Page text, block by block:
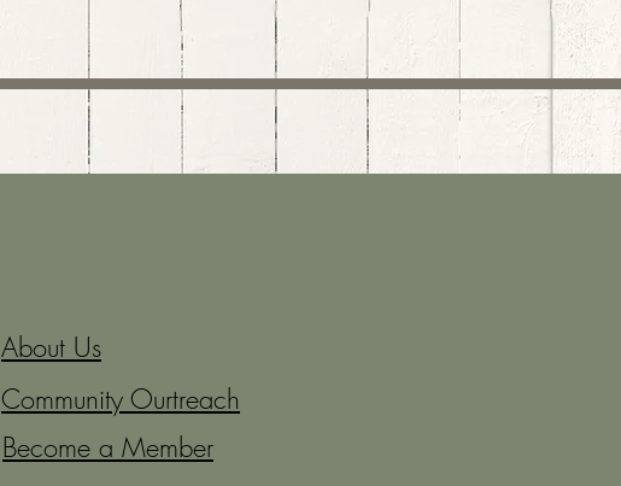
About Us
Community Ourtreach
Become a Member